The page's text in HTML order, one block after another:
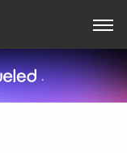
Toggle
Navigation
.